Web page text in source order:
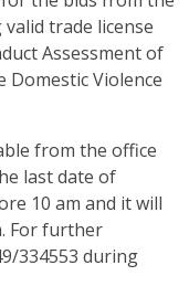
trade license
Assessment of
Violence
from the office
last date of
10 am and it will
For further
334553 during